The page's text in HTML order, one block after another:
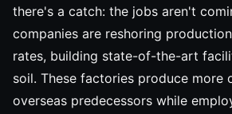
there's a catch: the jobs aren't
companies are reshoring
rates, building state-of-the-art
soil. These factories produce more
overseas predecessors while